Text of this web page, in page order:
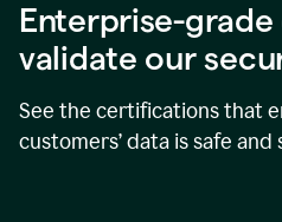
Enterprise-
validate our
See the certifications that
customers’ data is safe and